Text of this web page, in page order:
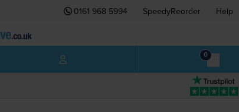
0161 968 5994 SpeedyReorder Help
0